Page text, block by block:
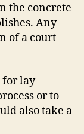
the concrete
Any
of a court
for lay
or to
also take a